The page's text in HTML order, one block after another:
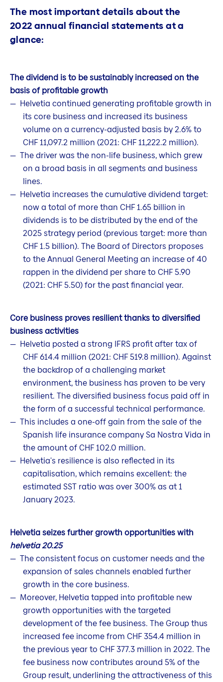
The most important details about the
2022 annual financial statements at a
glance:
The dividend is to be sustainably increased on the
basis of profitable growth
Helvetia continued generating profitable growth in
its core business and increased its business
volume on a currency-adjusted basis by 2.6% to
CHF 11,097.2 million (2021: CHF 11,222.2 million).
The driver was the non-life business, which grew
on a broad basis in all segments and business
lines.
Helvetia increases the cumulative dividend target:
now a total of more than CHF 1.65 billion in
dividends is to be distributed by the end of the
2025 strategy period (previous target: more than
CHF 1.5 billion). The Board of Directors proposes
to the Annual General Meeting an increase of 40
rappen in the dividend per share to CHF 5.90
(2021: CHF 5.50) for the past financial year.
Core business proves resilient thanks to diversified
business activities
Helvetia posted a strong IFRS profit after tax of
CHF 614.4 million (2021: CHF 519.8 million). Against
the backdrop of a challenging market
environment, the business has proven to be very
resilient. The diversified business focus paid off in
the form of a successful technical performance.
This includes a one-off gain from the sale of the
Spanish life insurance company Sa Nostra Vida in
the amount of CHF 102.0 million.
Helvetia's resilience is also reflected in its
capitalisation, which remains excellent: the
estimated SST ratio was over 300% as at 1
January 2023.
Helvetia seizes further growth opportunities with
helvetia 20.25
The consistent focus on customer needs and the
expansion of sales channels enabled further
growth in the core business.
Moreover, Helvetia tapped into profitable new
growth opportunities with the targeted
development of the fee business. The Group thus
increased fee income from CHF 354.4 million in
the previous year to CHF 377.3 million in 2022. The
fee business now contributes around 5% of the
Group result, underlining the attractiveness of this